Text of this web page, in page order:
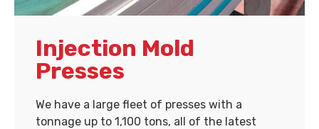
Injection Mold
Presses
We have a large fleet of presses with a
tonnage up to 1,100 tons, all of the latest